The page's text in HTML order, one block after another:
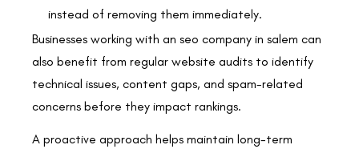
instead of removing them immediately.
Businesses working with an seo company in salem can
also benefit from regular website audits to identify
technical issues, content gaps, and spam-related
concerns before they impact rankings.
A proactive approach helps maintain long-term